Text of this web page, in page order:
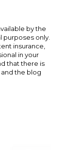
by the
purposes only.
insurance,
in your
that there is
the blog